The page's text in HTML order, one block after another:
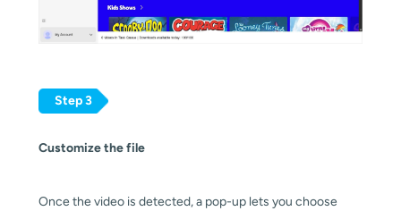
Step 3
Customize the file
Once the video is detected, a pop-up lets you choose